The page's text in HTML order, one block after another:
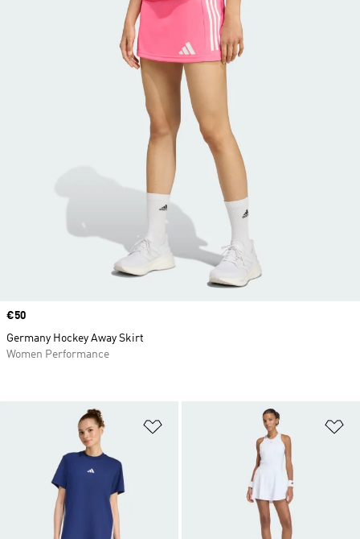
Price
€50
Germany Hockey Away Skirt
Women Performance